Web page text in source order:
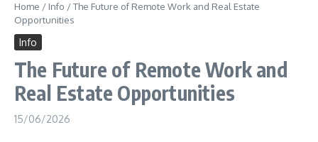
Home / Info /The Future of Remote Work and Real Estate
Opportunities
Info
The Future of Remote Work and
Real Estate Opportunities
15/06/2026